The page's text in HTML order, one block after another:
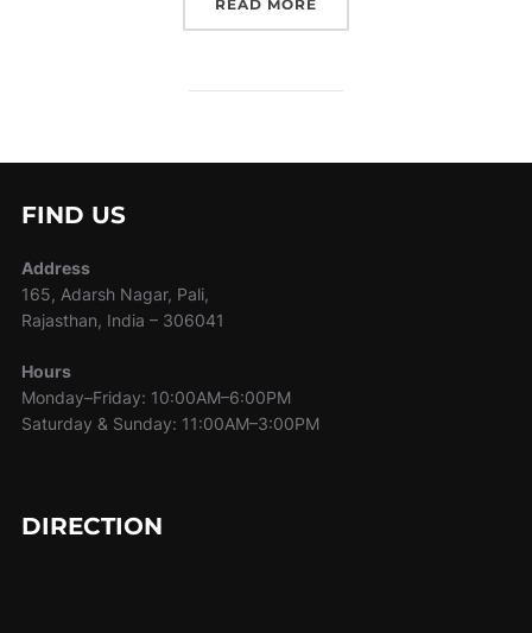
READ MORE
FIND US
Address
165, Adarsh Nagar, Pali,
Rajasthan, India – 306041
Hours
Monday–Friday: 10:00AM–6:00PM
Saturday & Sunday: 11:00AM–3:00PM
DIRECTION